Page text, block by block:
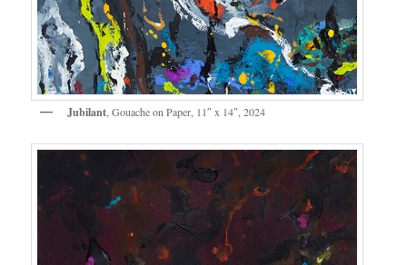
Jubilant , Gouache on Paper, 11″ x 14″, 2024